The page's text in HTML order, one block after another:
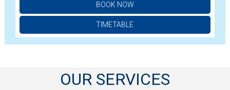
BOOK NOW
TIMETABLE
OUR SERVICES